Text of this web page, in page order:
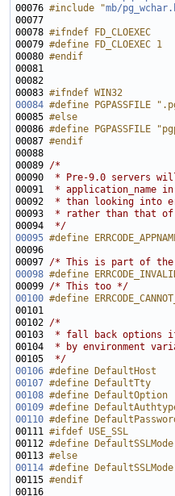
00076 #include "mb/
00078 #ifndef FD_CLOEXEC
00079 #define FD_CLOEXEC 1
00080 #endif
00081
00083 #ifndef WIN32
00084 #define PGPASSFILE
00085 #else
00086 #define PGPASSFILE
00087 #endif
00088
00089 /*
00090
* Pre-9.0 servers
00091
* application_name
00092
* than looking into
00093
* rather than that of
00094
*/
00095 #define
00096
00097 /* This is part of
00098 #define
00099 /* This too */
00100 #define
00101
00102 /*
00103
* fall back options if
00104
* by environment
00105
*/
00106 #define DefaultHost
00107 #define DefaultTty
00108 #define
00109 #define
00110 #define
00111 #ifdef USE_SSL
00112 #define
00113 #else
00114 #define
00115 #endif
00116